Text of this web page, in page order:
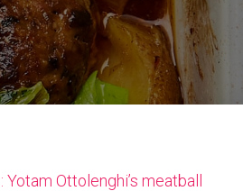
Ottolenghi’s meatball